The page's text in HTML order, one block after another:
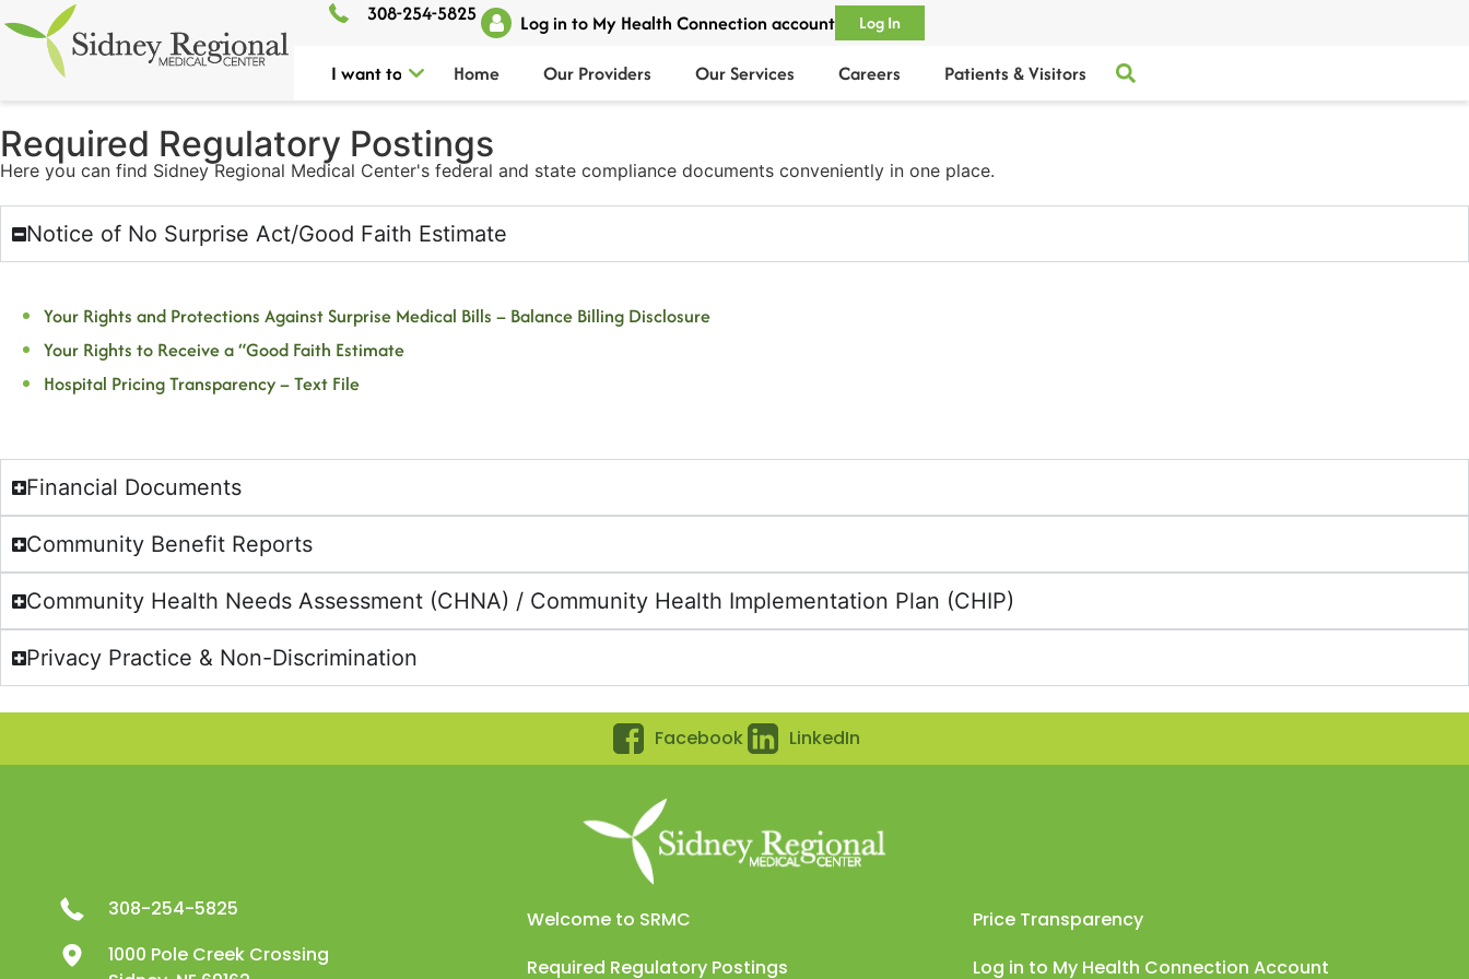
308-254-5825 Log in to My Health Connection account Log In
I want to Home Our Providers Our Services Careers Patients & Visitors
Required Regulatory Postings​​
Here you can find Sidney Regional Medical Center's federal and state compliance documents conveniently in one place.
Notice of No Surprise Act/Good Faith Estimate
Your Rights and Protections Against Surprise Medical Bills – Balance Billing Disclosure
Your Rights to Receive a “Good Faith Estimate
Hospital Pricing Transparency – Text File
Financial Documents
Community Benefit Reports
Community Health Needs Assessment (CHNA) / Community Health Implementation Plan (CHIP)
Privacy Practice & Non-Discrimination
Facebook LinkedIn
308-254-5825
1000 Pole Creek Crossing
Welcome to SRMC
Required Regulatory Postings
Price Transparency
Log in to My Health Connection Account